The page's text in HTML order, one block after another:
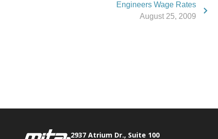
Engineers Wage Rates
August 25, 2009
2937 Atrium Dr., Suite 100